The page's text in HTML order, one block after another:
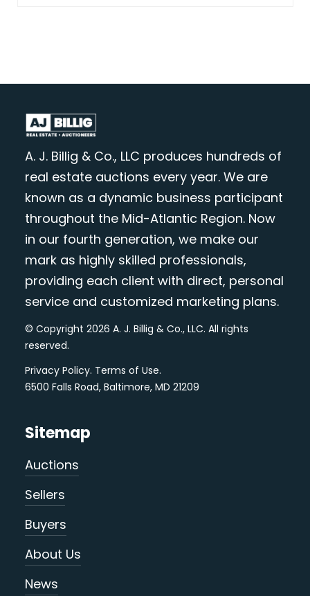
A. J. Billig & Co., LLC produces hundreds of
real estate auctions every year. We are
known as a dynamic business participant
throughout the Mid-Atlantic Region. Now
in our fourth generation, we make our
mark as highly skilled professionals,
providing each client with direct, personal
service and customized marketing plans.
© Copyright 2026 A. J. Billig & Co., LLC. All rights
reserved.
Privacy Policy. Terms of Use.
6500 Falls Road, Baltimore, MD 21209
Sitemap
Auctions
Sellers
Buyers
About Us
News